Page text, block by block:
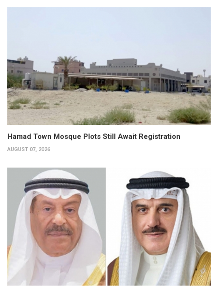
Hamad Town Mosque Plots Still Await Registration
AUGUST 07, 2026